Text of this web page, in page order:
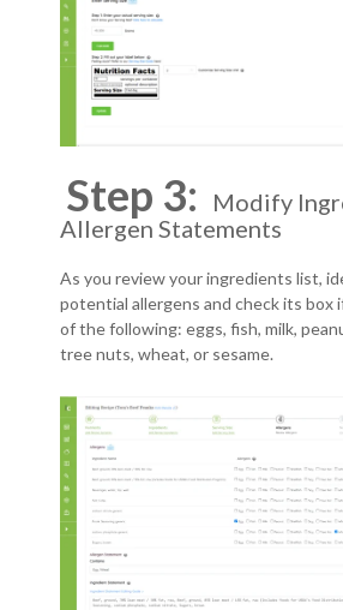
Step 3:
Modify
Allergen Statements
As you review your ingredients list,
potential allergens and check its box
of the following: eggs, fish, milk,
tree nuts, wheat, or sesame.